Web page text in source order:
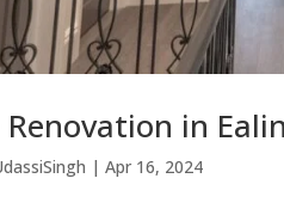
Renovation in
|Apr 16, 2024